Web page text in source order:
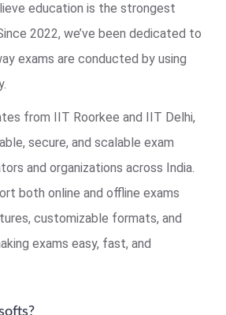
education is the strongest
2022, we’ve been dedicated to
exams are conducted by using
from IIT Roorkee and IIT Delhi,
secure, and scalable exam
and organizations across India.
both online and offline exams
customizable formats, and
exams easy, fast, and